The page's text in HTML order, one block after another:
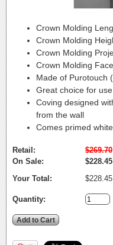
Crown Molding
Crown Molding
Crown Molding
Crown Molding
Made of Purotouch
Great choice for
Coving designed
from the wall
Comes primed
Retail:
$269.70
On Sale:
$228.45
Your Total:
$228.45
Quantity: